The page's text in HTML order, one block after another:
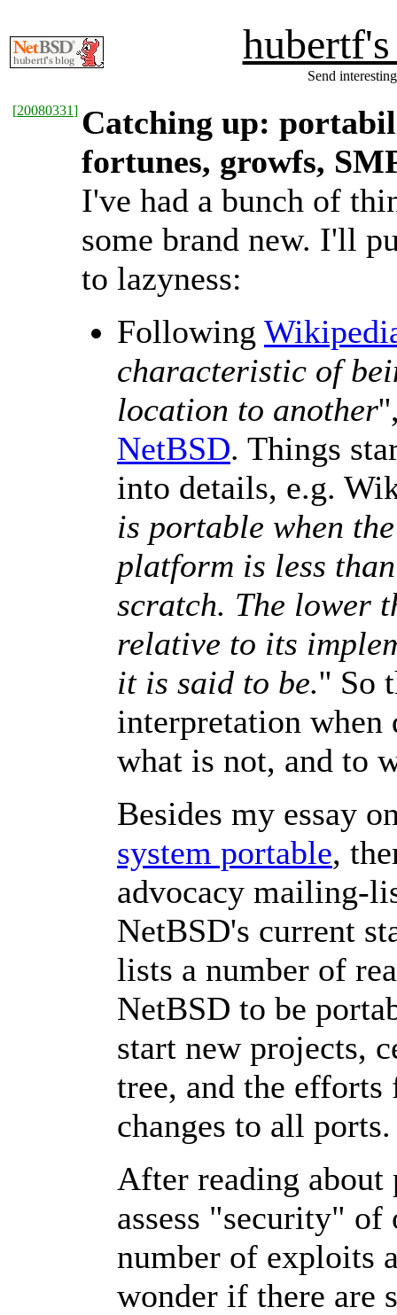
Send
[20080331] Catching up:
fortunes, growfs,
I've had a bunch of
some brand new. I'll
to lazyness:
Following
characteristic of
location to another
NetBSD. Things
into details, e.g.
is portable when
platform is less
scratch. The lower
relative to its
it is said to be.'' So
interpretation when
what is not, and to
Besides my essay
system portable,
advocacy mailing-
NetBSD's current
lists a number of
NetBSD to be
start new projects,
tree, and the
changes to all ports.
After reading about
assess "security"
number of exploits
wonder if there are